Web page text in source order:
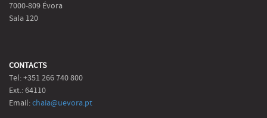
7000-809 Évora
Sala 120
CONTACTS
Tel: +351 266 740 800
Ext.: 64110
Email:chaia@uevora.pt